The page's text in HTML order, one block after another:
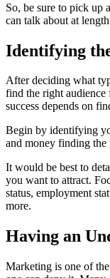
So, be sure to pick up
can talk about at
Identifying
After deciding what
find the right audience
success depends on
Begin by identifying
and money finding the
It would be best to
you want to attract.
status, employment
more.
Having an
Marketing is one of